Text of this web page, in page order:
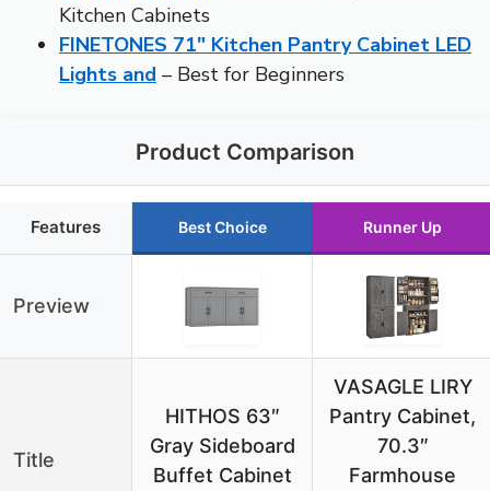
Kitchen Cabinets
FINETONES 71″ Kitchen Pantry Cabinet LED
Lights and – Best for Beginners
Product Comparison
Features Best Choice Runner Up
Preview
Title
HITHOS 63″
Gray Sideboard
Buffet Cabinet
VASAGLE LIRY
Pantry Cabinet,
70.3″
Farmhouse